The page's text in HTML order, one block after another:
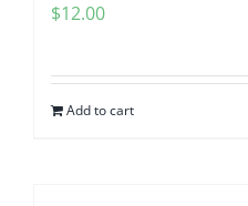
$12.00
Add to cart